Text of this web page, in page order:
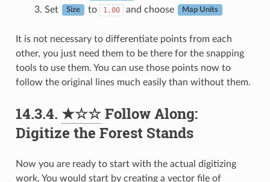
Set
Size to 1.00 and choose Map Units
It is not necessary to differentiate points from each
other, you just need them to be there for the snapping
tools to use them. You can use those points now to
follow the original lines much easily than without them.
14.3.4. ★☆☆Follow Along:
Digitize the Forest Stands
Now you are ready to start with the actual digitizing
work. You would start by creating a vector file of